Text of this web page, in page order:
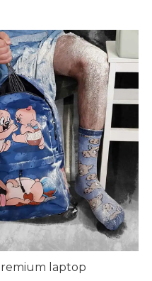
laptop